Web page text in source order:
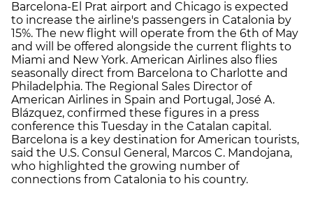
Barcelona-El Prat airport and Chicago is expected
to increase the airline's passengers in Catalonia by
15%. The new flight will operate from the 6th of May
and will be offered alongside the current flights to
Miami and New York. American Airlines also flies
seasonally direct from Barcelona to Charlotte and
Philadelphia. The Regional Sales Director of
American Airlines in Spain and Portugal, José A.
Blázquez, confirmed these figures in a press
conference this Tuesday in the Catalan capital.
Barcelona is a key destination for American tourists,
said the U.S. Consul General, Marcos C. Mandojana,
who highlighted the growing number of
connections from Catalonia to his country.